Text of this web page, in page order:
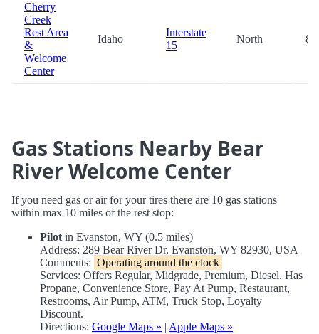
Cherry
Creek
Rest Area
&
Welcome
Center
Idaho
Interstate
15
North
Gas Stations Nearby Bear
River Welcome Center
If you need gas or air for your tires there are 10 gas stations
within max 10 miles of the rest stop:
Pilot in Evanston, WY (0.5 miles)
Address: 289 Bear River Dr, Evanston, WY 82930, USA
Comments: Operating around the clock
Services: Offers Regular, Midgrade, Premium, Diesel. Has
Propane, Convenience Store, Pay At Pump, Restaurant,
Restrooms, Air Pump, ATM, Truck Stop, Loyalty
Discount.
Directions: Google Maps » | Apple Maps »